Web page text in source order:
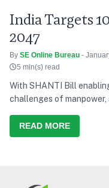
India Targets
2047
By SE Online Bureau -
5 min(s) read
With SHANTI Bill
challenges of
READ MORE